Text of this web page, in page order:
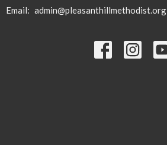
Email: admin@pleasanthillmethodist.org